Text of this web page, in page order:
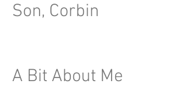
Son, Corbin
A Bit About Me